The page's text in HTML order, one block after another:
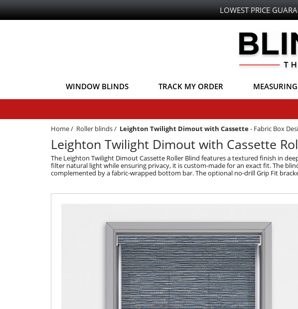
LOWEST PRICE
WINDOW BLINDS TRACK MY ORDER MEASURING
Home/ Roller blinds/ Leighton Twilight Dimout with Cassette- Fabric Box
Leighton Twilight Dimout with Cassette
The Leighton Twilight Dimout Cassette Roller Blind features a textured finish in
filter natural light while ensuring privacy, it is custom-made for an exact fit. The
complemented by a fabric-wrapped bottom bar. The optional no-drill Grip Fit